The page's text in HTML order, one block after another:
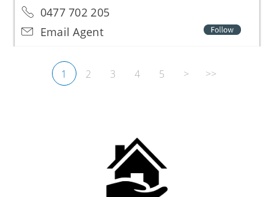
0477 702 205
Email Agent
1 2 3 4 5 > >>